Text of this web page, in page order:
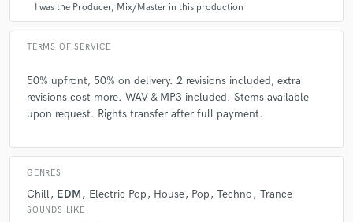
I was the Producer, Mix/Master in this production
TERMS OF SERVICE
50% upfront, 50% on delivery. 2 revisions included, extra
revisions cost more. WAV & MP3 included. Stems available
upon request. Rights transfer after full payment.
GENRES
Chill EDM Electric Pop House Pop Techno Trance
SOUNDS LIKE